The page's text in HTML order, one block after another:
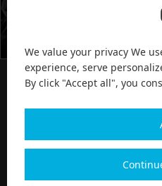
We value your privacy We
experience, serve
By click "Accept all", you
100% Satisfied and